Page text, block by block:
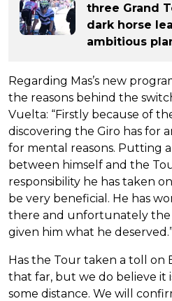
three Grand
dark horse
ambitious
Regarding Mas’s new
the reasons behind the
Vuelta: “Firstly because of
discovering the Giro has for
for mental reasons. Putting
between himself and the
responsibility he has taken
be very beneficial. He has
there and unfortunately the
given him what he
Has the Tour taken a toll on
that far, but we do believe it
some distance. We will